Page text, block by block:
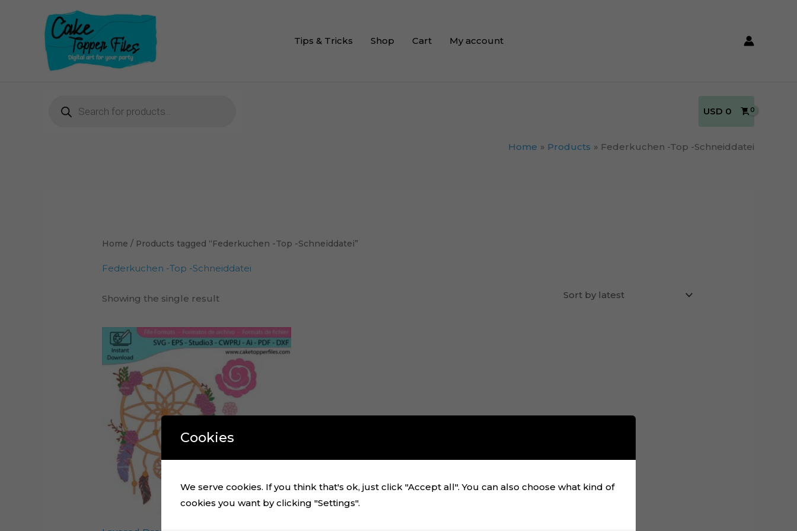
Tips & Tricks Shop Cart My account
USD 0
Home Products Federkuchen -Top -Schneiddatei
Home / Products tagged “Federkuchen -Top -Schneiddatei”
Federkuchen -Top -Schneiddatei
Showing the single result
Cookies
We serve cookies. If you think that's ok, just click "Accept all". You can also choose what kind of
cookies you want by clicking "Settings".